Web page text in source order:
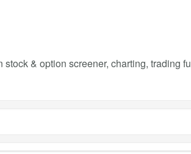
& option screener, charting,